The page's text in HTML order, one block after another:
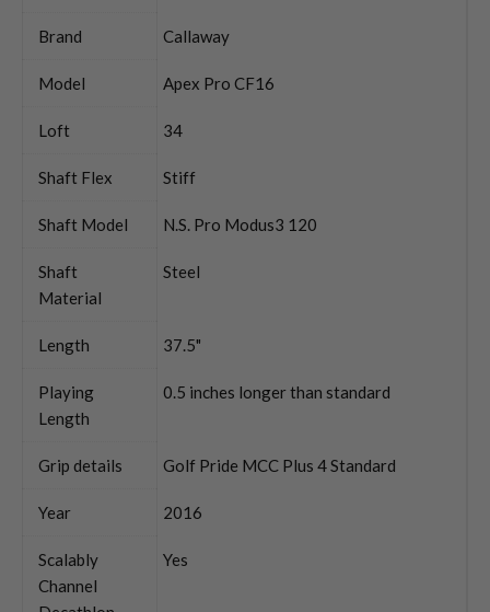
Brand Callaway
Model Apex Pro CF16
Loft 34
Shaft Flex Stiff
Shaft Model N.S. Pro Modus3 120
Shaft
Material
Steel
Length 37.5"
Playing
Length
0.5 inches longer than standard
Grip details Golf Pride MCC Plus 4 Standard
Year 2016
Scalably
Channel
Yes